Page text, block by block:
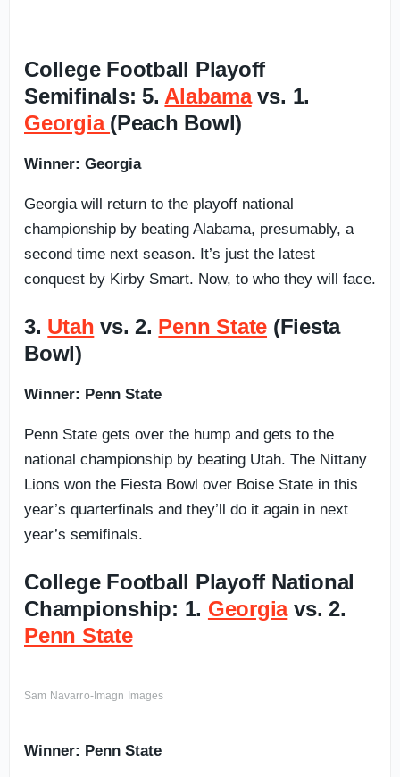
College Football Playoff
Semifinals: 5. Alabamavs. 1.
Georgia (Peach Bowl)
Winner: Georgia
Georgia will return to the playoff national
championship by beating Alabama, presumably, a
second time next season. It’s just the latest
conquest by Kirby Smart. Now, to who they will face.
3. Utah vs. 2. Penn State (Fiesta
Bowl)
Winner: Penn State
Penn State gets over the hump and gets to the
national championship by beating Utah. The Nittany
Lions won the Fiesta Bowl over Boise State in this
year’s quarterfinals and they’ll do it again in next
year’s semifinals.
College Football Playoff National
Championship: 1. Georgiavs. 2.
Penn State
Sam Navarro-Imagn Images
Winner: Penn State